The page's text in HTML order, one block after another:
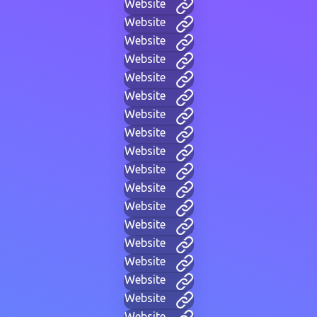
Website
Website
Website
Website
Website
Website
Website
Website
Website
Website
Website
Website
Website
Website
Website
Website
Website